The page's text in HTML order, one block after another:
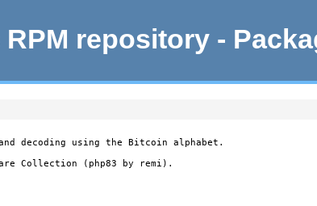
RPM repository -
decoding using the Bitcoin alphabet.
Collection (php83 by remi).